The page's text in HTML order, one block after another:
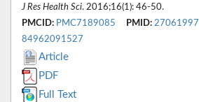
J Res Health Sci. 2016;16(1): 46-50.
PMCID: PMC7189085 PMID: 27061997
84962091527
Article
PDF
Full Text